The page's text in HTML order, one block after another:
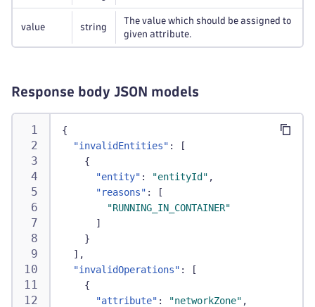
value string
The value which should be assigned to
given attribute.
Response body JSON models
{
"invalidEntities" :
[
{
"entity" : "entityId" ,
"reasons" :
[
"RUNNING_IN_CONTAINER"
]
}
] ,
"invalidOperations" :
[
{
"attribute" : "networkZone" ,